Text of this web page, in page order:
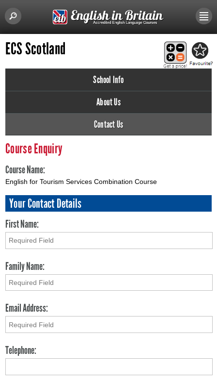
ECS Scotland
School Info
About Us
Contact Us
Course Enquiry
Course Name:
English for Tourism Services Combination Course
Your Contact Details
First Name:
Family Name:
Email Address:
Telephone: